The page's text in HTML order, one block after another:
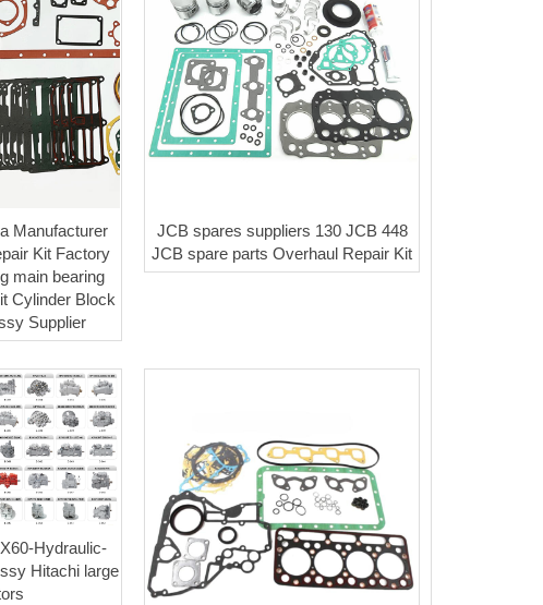
Manufacturer
Kit Factory
main bearing
Cylinder Block
Supplier
JCB spares suppliers 130 JCB 448
JCB spare parts Overhaul Repair Kit
Hydraulic-
Hitachi large